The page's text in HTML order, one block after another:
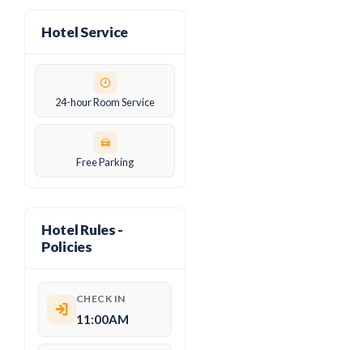
Hotel Service
24-hour Room Service
Free Parking
Hotel Rules -
Policies
CHECK IN
11:00AM